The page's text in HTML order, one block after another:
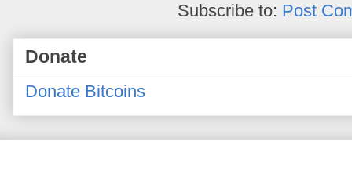
Subscribe to: Post
Donate
Donate Bitcoins